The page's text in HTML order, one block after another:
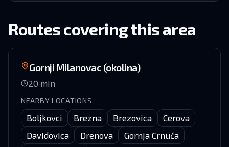
Routes covering this area
Gornji Milanovac (okolina)
20 min
NEARBY LOCATIONS
Boljkovci Brezna Brezovica
Cerova
Davidovica
Drenova
Gornja Crnuća